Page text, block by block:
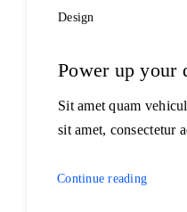
Design
Power up your
Sit amet quam
sit amet, consectetur
Continue reading